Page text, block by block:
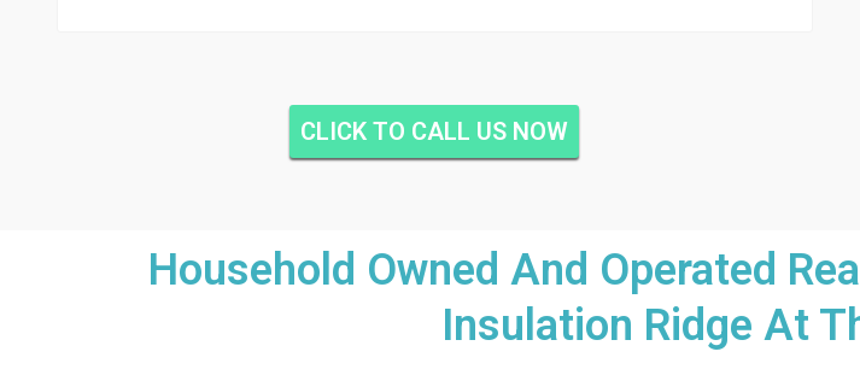
CLICK TO CALL US NOW
Household Owned And Operated
Insulation Ridge At